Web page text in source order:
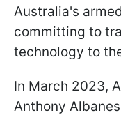
Australia's
committing to
technology to
In March 2023,
Anthony